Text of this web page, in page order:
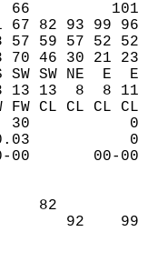
66
82 93 99 96
59 57 52 52
30 21 23
SW NE  E  E
13  8  8 11
CL CL CL
30
0.03
92